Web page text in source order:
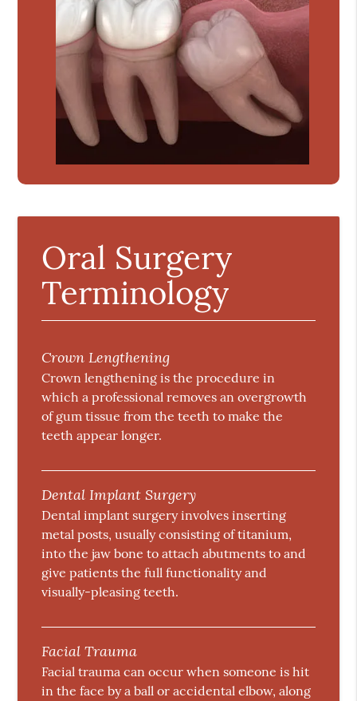
Oral Surgery
Terminology
Crown Lengthening
Crown lengthening is the procedure in
which a professional removes an overgrowth
of gum tissue from the teeth to make the
teeth appear longer.
Dental Implant Surgery
Dental implant surgery involves inserting
metal posts, usually consisting of titanium,
into the jaw bone to attach abutments to and
give patients the full functionality and
visually-pleasing teeth.
Facial Trauma
Facial trauma can occur when someone is hit
in the face by a ball or accidental elbow, along